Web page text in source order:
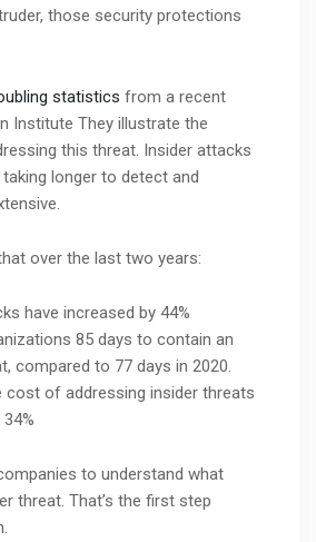
those security protections
statistics from a recent
Institute They illustrate the
this threat. Insider attacks
longer to detect and
over the last two years:
have increased by 44%
85 days to contain an
compared to 77 days in 2020.
cost of addressing insider threats
to understand what
threat. That’s the first step